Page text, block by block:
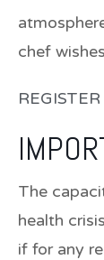
chef
REGISTER
The
health
if for any